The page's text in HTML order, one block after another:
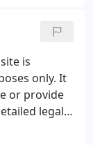
to
is
only. It
or provide
legal